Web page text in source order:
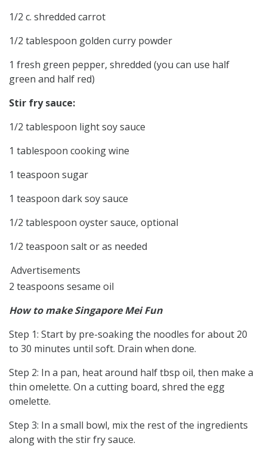
1/2 c. shredded carrot
1/2 tablespoon golden curry powder
1 fresh green pepper, shredded (you can use half
green and half red)
Stir fry sauce:
1/2 tablespoon light soy sauce
1 tablespoon cooking wine
1 teaspoon sugar
1 teaspoon dark soy sauce
1/2 tablespoon oyster sauce, optional
1/2 teaspoon salt or as needed
Advertisements
2 teaspoons sesame oil
How to make Singapore Mei Fun
Step 1: Start by pre-soaking the noodles for about 20
to 30 minutes until soft. Drain when done.
Step 2: In a pan, heat around half tbsp oil, then make a
thin omelette. On a cutting board, shred the egg
omelette.
Step 3: In a small bowl, mix the rest of the ingredients
along with the stir fry sauce.